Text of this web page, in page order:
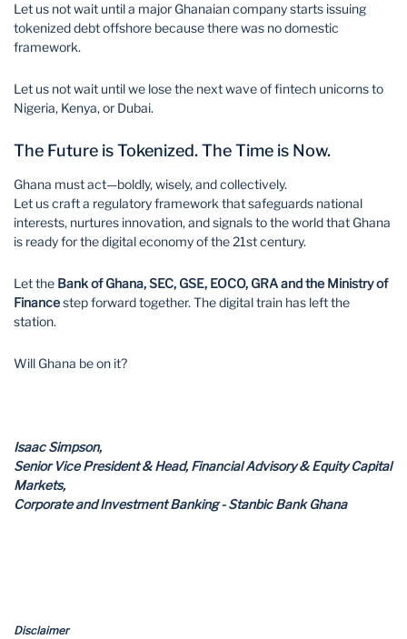
Let us not wait until a major Ghanaian company starts issuing
tokenized debt offshore because there was no domestic
framework.
Let us not wait until we lose the next wave of fintech unicorns to
Nigeria, Kenya, or Dubai.
The Future is Tokenized. The Time is Now.
Ghana must act—boldly, wisely, and collectively.
Let us craft a regulatory framework that safeguards national
interests, nurtures innovation, and signals to the world that Ghana
is ready for the digital economy of the 21st century.
Let the Bank of Ghana, SEC, GSE, EOCO, GRA and the Ministry of
Financestep forward together. The digital train has left the
station.
Will Ghana be on it?
Isaac Simpson,
Senior Vice President & Head, Financial Advisory & Equity Capital
Markets,
Corporate and Investment Banking - Stanbic Bank Ghana
Disclaimer